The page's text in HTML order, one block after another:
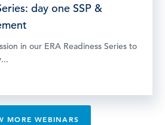
day one SSP &
in our ERA Readiness Series to
MORE WEBINARS